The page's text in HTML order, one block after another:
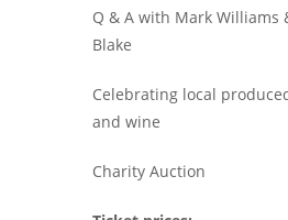
Q & A with Mark Williams
Blake
Celebrating local
and wine
Charity Auction